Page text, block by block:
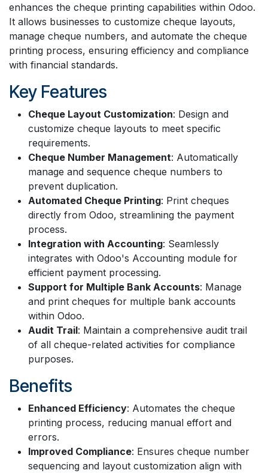
enhances the cheque printing capabilities within Odoo.
It allows businesses to customize cheque layouts,
manage cheque numbers, and automate the cheque
printing process, ensuring efficiency and compliance
with financial standards.
Key Features
Cheque Layout Customization: Design and
customize cheque layouts to meet specific
requirements.
Cheque Number Management: Automatically
manage and sequence cheque numbers to
prevent duplication.
Automated Cheque Printing: Print cheques
directly from Odoo, streamlining the payment
process.
Integration with Accounting: Seamlessly
integrates with Odoo's Accounting module for
efficient payment processing.
Support for Multiple Bank Accounts: Manage
and print cheques for multiple bank accounts
within Odoo.
Audit Trail: Maintain a comprehensive audit trail
of all cheque-related activities for compliance
purposes.
Benefits
Enhanced Efficiency: Automates the cheque
printing process, reducing manual effort and
errors.
Improved Compliance: Ensures cheque number
sequencing and layout customization align with